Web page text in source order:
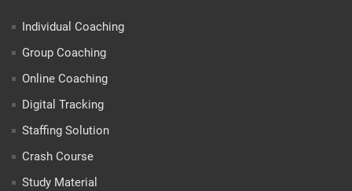
Individual Coaching
Group Coaching
Online Coaching
Digital Tracking
Staffing Solution
Crash Course
Study Material